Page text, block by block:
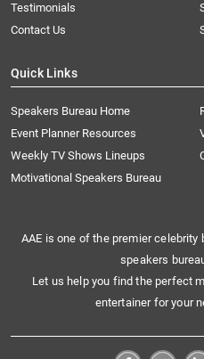
Testimonials
Contact Us
Quick Links
Speakers Bureau Home
Event Planner Resources
Weekly TV Shows Lineups
Motivational Speakers Bureau
AAE is one of the premier
speakers
Let us help you find the perfect
entertainer for your